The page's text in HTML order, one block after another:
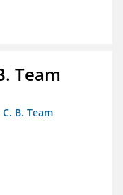
Team
B. Team